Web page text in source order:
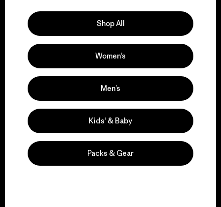
We guarantee
everything we make.
View Ironclad Guarantee
We take responsibility
for our impact.
Shop All
Women’s
Men’s
Kids’ & Baby
Packs & Gear